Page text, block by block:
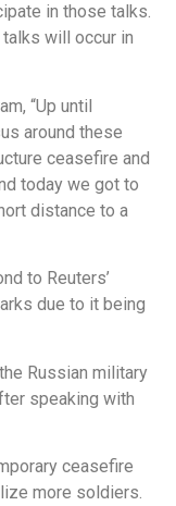
in those talks.
will occur in
“Up until
around these
ceasefire and
today we got to
distance to a
to Reuters’
due to it being
Russian military
speaking with
ceasefire
more soldiers.